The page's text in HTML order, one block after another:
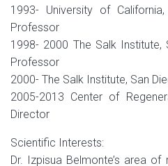
1993- University of
Professor
1998- 2000 The Salk Institute,
Professor
2000- The Salk Institute, San
2005-2013 Center of
Director
Scientific Interests:
Dr. Izpisua Belmonte’s area